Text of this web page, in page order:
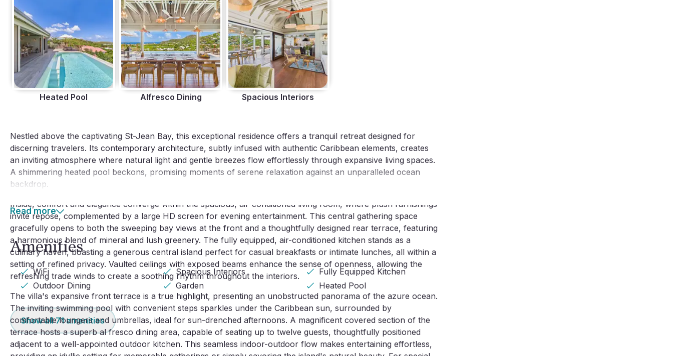
Heated Pool Alfresco Dining Spacious Interiors
Nestled above the captivating St-Jean Bay, this exceptional residence offers a tranquil retreat designed for
discerning travelers. Its contemporary architecture, subtly infused with authentic Caribbean elements, creates
an inviting atmosphere where natural light and gentle breezes flow effortlessly through expansive living spaces.
A shimmering heated pool beckons, promising moments of serene relaxation against an unparalleled ocean
backdrop.
Inside, comfort and elegance converge within the spacious, air-conditioned living room, where plush furnishings
invite repose, complemented by a large HD screen for evening entertainment. This central gathering space
gracefully opens to both the sweeping bay views at the front and a thoughtfully designed rear terrace, featuring
a harmonious blend of mineral and lush greenery. The fully equipped, air-conditioned kitchen stands as a
culinary haven, boasting a generous central island perfect for casual breakfasts or intimate lunches, all within a
setting of refined privacy. Vaulted ceilings with exposed beams enhance the sense of openness, allowing the
refreshing trade winds to create a soothing rhythm throughout the interiors.
The villa's expansive front terrace is a true highlight, presenting an unobstructed panorama of the azure ocean.
The inviting swimming pool with convenient steps sparkles under the Caribbean sun, surrounded by
comfortable loungers and umbrellas, ideal for sun-drenched afternoons. A magnificent covered section of the
terrace hosts a superb al fresco dining area, capable of seating up to twelve guests, thoughtfully positioned
adjacent to a well-appointed outdoor kitchen. This seamless indoor-outdoor flow makes entertaining effortless,
Read more
Amenities
WiFi Spacious Interiors
Fully Equipped Kitchen
Outdoor Dining
Garden Heated Pool
Show all71amenities